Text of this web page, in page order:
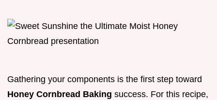
Gathering your components is the first step toward
Honey Cornbread Baking success. For this recipe,